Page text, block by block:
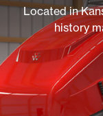
Located in
history